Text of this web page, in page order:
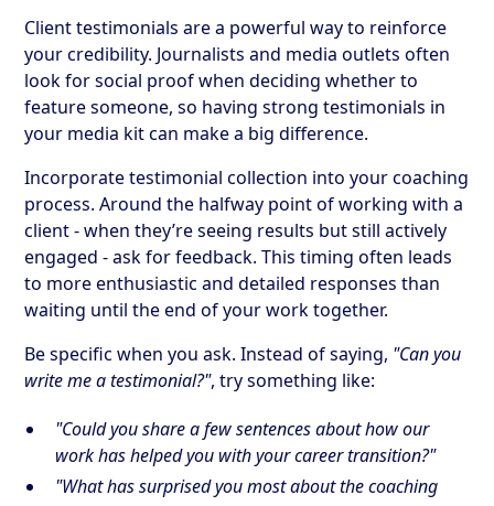
Client testimonials are a powerful way to reinforce
your credibility. Journalists and media outlets often
look for social proof when deciding whether to
feature someone, so having strong testimonials in
your media kit can make a big difference.
Incorporate testimonial collection into your coaching
process. Around the halfway point of working with a
client - when they’re seeing results but still actively
engaged - ask for feedback. This timing often leads
to more enthusiastic and detailed responses than
waiting until the end of your work together.
Be specific when you ask. Instead of saying, "Can you
write me a testimonial?", try something like:
"Could you share a few sentences about how our
work has helped you with your career transition?"
"What has surprised you most about the coaching